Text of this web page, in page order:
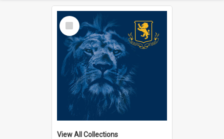
Select
Item
View All Collections